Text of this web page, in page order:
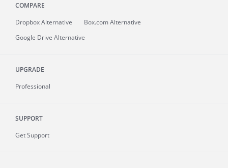
COMPARE
Dropbox Alternative
Box.com Alternative
Google Drive Alternative
UPGRADE
Professional
SUPPORT
Get Support